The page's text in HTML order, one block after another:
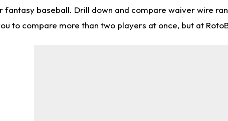
fantasy baseball. Drill down and compare waiver wire
to compare more than two players at once, but at